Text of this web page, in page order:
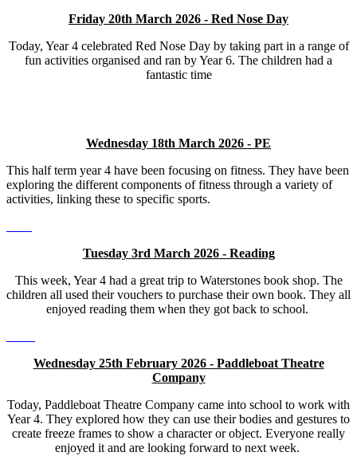
Friday 20th March 2026 - Red Nose Day
Today, Year 4 celebrated Red Nose Day by taking part in a range of
fun activities organised and ran by Year 6. The children had a
fantastic time
Wednesday 18th March 2026 - PE
This half term year 4 have been focusing on fitness. They have been
exploring the different components of fitness through a variety of
activities, linking these to specific sports.
Tuesday 3rd March 2026 - Reading
This week, Year 4 had a great trip to Waterstones book shop. The
children all used their vouchers to purchase their own book. They all
enjoyed reading them when they got back to school.
Wednesday 25th February 2026 - Paddleboat Theatre
Company
Today, Paddleboat Theatre Company came into school to work with
Year 4. They explored how they can use their bodies and gestures to
create freeze frames to show a character or object. Everyone really
enjoyed it and are looking forward to next week.